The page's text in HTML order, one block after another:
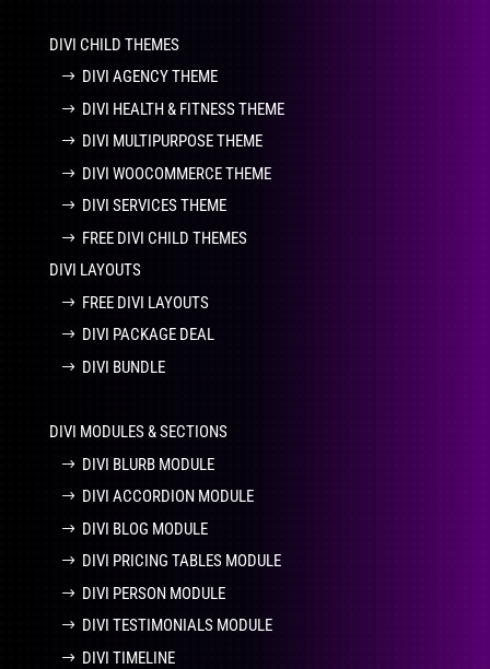
DIVI CHILD THEMES
DIVI AGENCY THEME
DIVI HEALTH & FITNESS THEME
DIVI MULTIPURPOSE THEME
DIVI WOOCOMMERCE THEME
DIVI SERVICES THEME
FREE DIVI CHILD THEMES
DIVI LAYOUTS
FREE DIVI LAYOUTS
DIVI PACKAGE DEAL
DIVI BUNDLE
DIVI MODULES & SECTIONS
DIVI BLURB MODULE
DIVI ACCORDION MODULE
DIVI BLOG MODULE
DIVI PRICING TABLES MODULE
DIVI PERSON MODULE
DIVI TESTIMONIALS MODULE
DIVI TIMELINE